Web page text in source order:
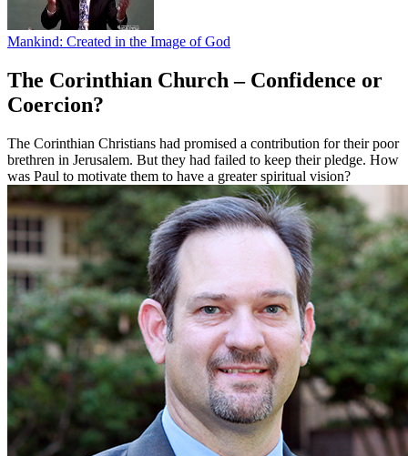
Mankind: Created in the Image of God
The Corinthian Church – Confidence or
Coercion?
The Corinthian Christians had promised a contribution for their poor
brethren in Jerusalem. But they had failed to keep their pledge. How
was Paul to motivate them to have a greater spiritual vision?